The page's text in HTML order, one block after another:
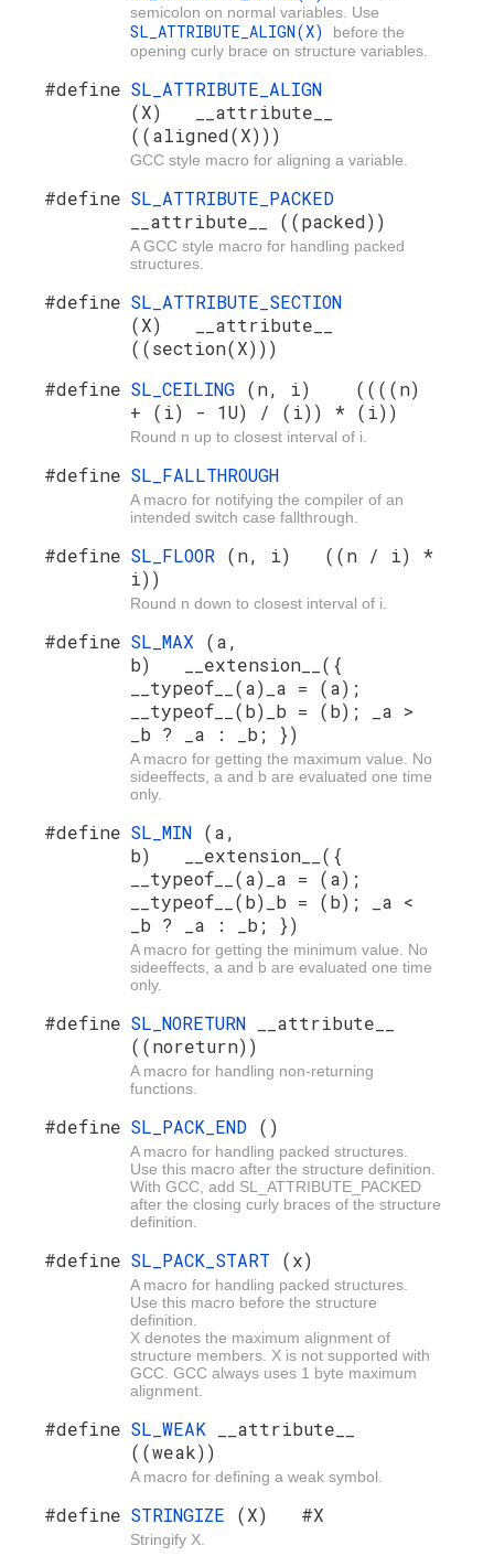
semicolon on normal variables. Use
SL_ATTRIBUTE_ALIGN(X)
before the
opening curly brace on structure variables.
#define SL_ATTRIBUTE_ALIGN
(X) __attribute__
((aligned(X)))
GCC style macro for aligning a variable.
#define SL_ATTRIBUTE_PACKED
__attribute__ ((packed))
A GCC style macro for handling packed
structures.
#define SL_ATTRIBUTE_SECTION
(X) __attribute__
((section(X)))
#define SL_CEILING (n, i) ((((n)
+ (i) - 1U) / (i)) * (i))
Round n up to closest interval of i.
#define SL_FALLTHROUGH
A macro for notifying the compiler of an
intended switch case fallthrough.
#define SL_FLOOR (n, i) ((n / i) *
i))
Round n down to closest interval of i.
#define SL_MAX (a,
b) __extension__({
__typeof__(a)_a = (a);
__typeof__(b)_b = (b); _a >
_b ? _a : _b; })
A macro for getting the maximum value. No
sideeffects, a and b are evaluated one time
only.
#define SL_MIN (a,
b) __extension__({
__typeof__(a)_a = (a);
__typeof__(b)_b = (b); _a <
_b ? _a : _b; })
A macro for getting the minimum value. No
sideeffects, a and b are evaluated one time
only.
#define SL_NORETURN
__attribute__
((noreturn))
A macro for handling non-returning
functions.
#define SL_PACK_END ()
A macro for handling packed structures.
Use this macro after the structure definition.
With GCC, add SL_ATTRIBUTE_PACKED
after the closing curly braces of the structure
definition.
#define SL_PACK_START (x)
A macro for handling packed structures.
Use this macro before the structure
definition.
X denotes the maximum alignment of
structure members. X is not supported with
GCC. GCC always uses 1 byte maximum
alignment.
#define SL_WEAK
__attribute__
((weak))
A macro for defining a weak symbol.
#define STRINGIZE (X) #X
Stringify X.